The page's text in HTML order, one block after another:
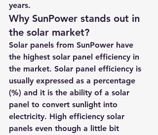
years.
Why SunPower stands out in
the solar market?
Solar panels from SunPower have
the highest solar panel efficiency in
the market. Solar panel efficiency is
usually expressed as a percentage
(%) and it is the ability of a solar
panel to convert sunlight into
electricity. High efficiency solar
panels even though a little bit